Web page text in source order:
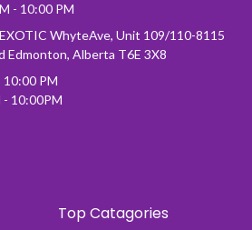
- 10:00 PM
WhyteAve, Unit 109/110-8115
Edmonton, Alberta T6E 3X8
10:00 PM
- 10:00PM
Top Catagories